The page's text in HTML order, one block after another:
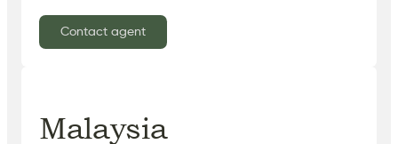
Contact agent
Malaysia